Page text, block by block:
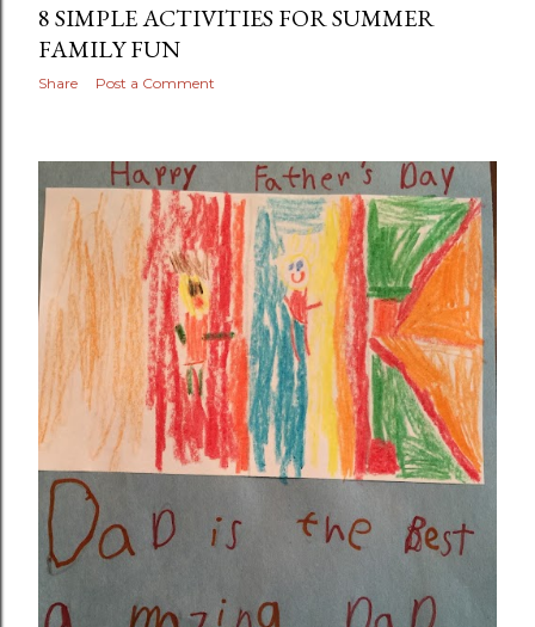
8 SIMPLE ACTIVITIES FOR SUMMER
FAMILY FUN
Share Post a Comment